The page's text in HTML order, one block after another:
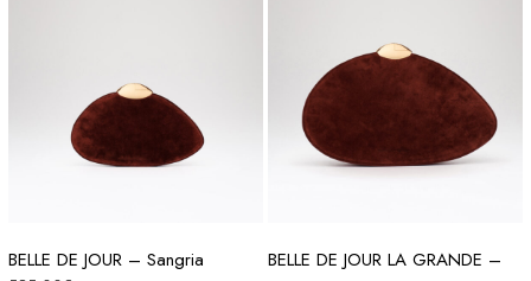
BELLE DE JOUR – Sangria
BELLE DE JOUR LA GRANDE –